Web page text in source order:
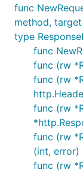
func
method,
type
func
func (rw
func (rw
func (rw
func (rw
(int, error)
func (rw